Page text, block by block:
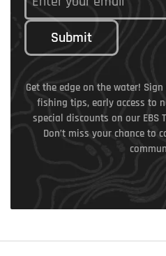
Submit
Get the edge on the water!
fishing tips, early access to
special discounts on our EBS
Don’t miss your chance to